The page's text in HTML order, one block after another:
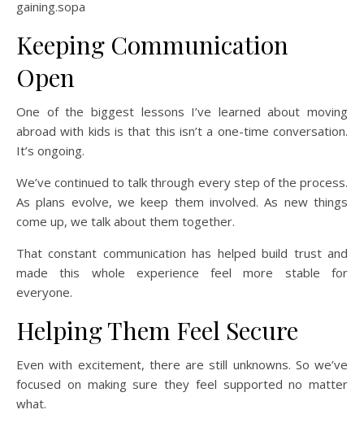
gaining.sopa
Keeping Communication
Open
One of the biggest lessons I’ve learned about moving
abroad with kids is that this isn’t a one-time conversation.
It’s ongoing.
We’ve continued to talk through every step of the process.
As plans evolve, we keep them involved. As new things
come up, we talk about them together.
That constant communication has helped build trust and
made this whole experience feel more stable for
everyone.
Helping Them Feel Secure
Even with excitement, there are still unknowns. So we’ve
focused on making sure they feel supported no matter
what.